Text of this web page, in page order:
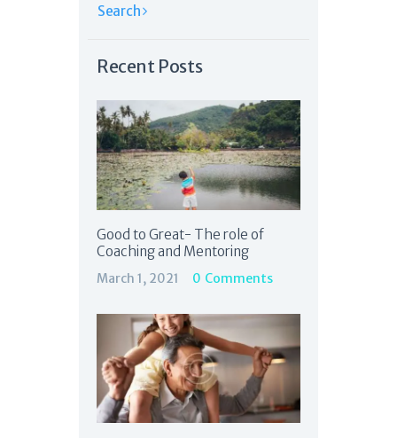
Recent Posts
Good to Great- The role of
Coaching and Mentoring
March 1, 2021 0 Comments